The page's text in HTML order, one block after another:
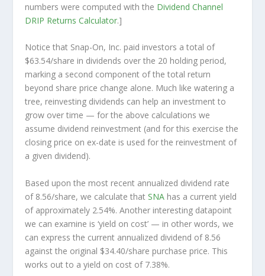
numbers were computed with the Dividend Channel
DRIP Returns Calculator.]
Notice that Snap-On, Inc. paid investors a total of
$63.54/share in dividends over the 20 holding period,
marking a second component of the total return
beyond share price change alone. Much like watering a
tree, reinvesting dividends can help an investment to
grow over time — for the above calculations we
assume dividend reinvestment (and for this exercise the
closing price on ex-date is used for the reinvestment of
a given dividend).
Based upon the most recent annualized dividend rate
of 8.56/share, we calculate thatSNA has a current yield
of approximately 2.54%. Another interesting datapoint
we can examine is ‘yield on cost’ — in other words, we
can express the current annualized dividend of 8.56
against the original $34.40/share purchase price. This
works out to a yield on cost of 7.38%.